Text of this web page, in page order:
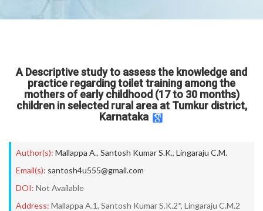
A Descriptive study to assess the knowledge and
practice regarding toilet training among the
mothers of early childhood (17 to 30 months)
children in selected rural area at Tumkur district,
Karnataka
Author(s): Mallappa A., Santosh Kumar S.K., Lingaraju C.M.
Email(s): santosh4u555@gmail.com
DOI: Not Available
Address: Mallappa A.1, Santosh Kumar S.K.2*, Lingaraju C.M.2